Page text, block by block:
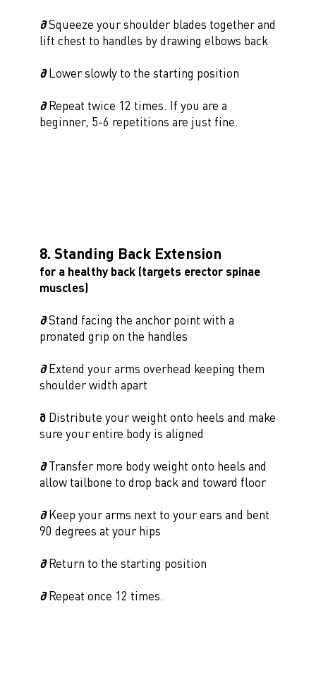
∂Squeeze your shoulder blades together and
lift chest to handles by drawing elbows back
∂Lower slowly to the starting position
∂Repeat twice 12 times. If you are a
beginner, 5-6 repetitions are just fine.
8. Standing Back Extension
for a healthy back (targets erector spinae
muscles)
∂Stand facing the anchor point with a
pronated grip on the handles
∂Extend your arms overhead keeping them
shoulder width apart
∂ Distribute your weight onto heels and make
sure your entire body is aligned
∂Transfer more body weight onto heels and
allow tailbone to drop back and toward floor
∂Keep your arms next to your ears and bent
90 degrees at your hips
∂Return to the starting position
∂Repeat once 12 times.